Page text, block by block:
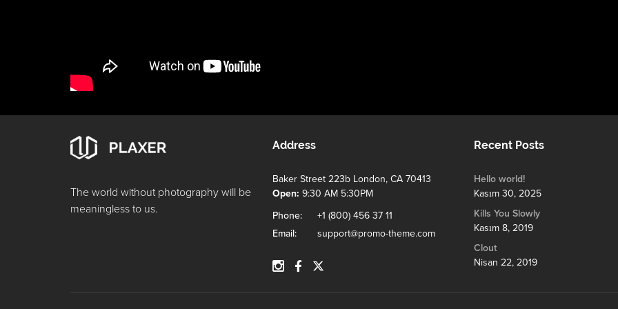
The world without photography will be
meaningless to us.
Address
Baker Street 223b London, CA 70413
Open: 9:30 AM 5:30PM
Phone:
+1 (800) 456 37 11
Email:
support@promo-theme.com
Recent Posts
Hello world!
Kasım 30, 2025
Kills You Slowly
Kasım 8, 2019
Clout
Nisan 22, 2019